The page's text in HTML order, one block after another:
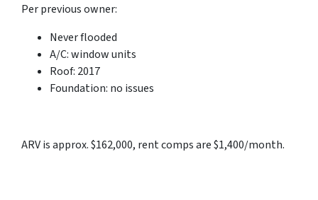
Per previous owner:
Never flooded
A/C: window units
Roof: 2017
Foundation: no issues
ARV is approx. $162,000, rent comps are $1,400/month.